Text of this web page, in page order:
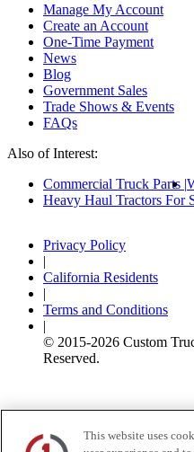
Manage My Account
Create an Account
One-Time Payment
News
Blog
Government Sales
Trade Shows & Events
FAQs
Also of Interest:
Commercial Truck Parts
Heavy Haul Tractors For
Privacy Policy
|
California Residents
|
Terms and Conditions
|
© 2015-2026 Custom
Reserved.
This website uses